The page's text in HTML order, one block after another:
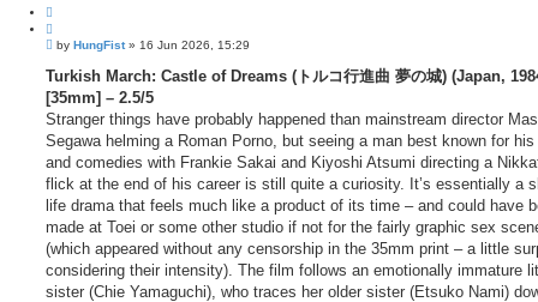
o
e
P
s
by HungFist» 16 Jun 2026, 15:29
Turkish March: Castle of Dreams (トルコ行進曲 夢の城) (Japan,
[35mm] – 2.5/5
Stranger things have probably happened than mainstream director
Segawa helming a Roman Porno, but seeing a man best known for
and comedies with Frankie Sakai and Kiyoshi Atsumi directing a
flick at the end of his career is still quite a curiosity. It’s essentially a
life drama that feels much like a product of its time – and could have
made at Toei or some other studio if not for the fairly graphic sex
(which appeared without any censorship in the 35mm print – a little
considering their intensity). The film follows an emotionally immature
sister (Chie Yamaguchi), who traces her older sister (Etsuko Nami)